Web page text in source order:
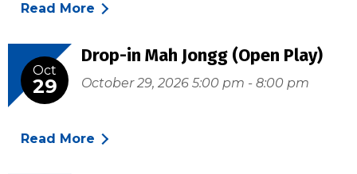
Read More
Oct
29
Drop-in Mah Jongg (Open Play)
October 29, 2026 5:00 pm - 8:00 pm
Read More